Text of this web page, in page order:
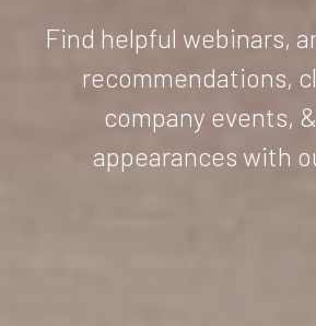
Find helpful webinars,
recommendations,
company events,
appearances with